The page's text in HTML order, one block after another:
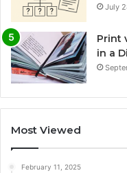
July
Print
in a
Most Viewed
February 11, 2025